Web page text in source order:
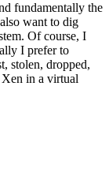
fundamentally the
want to dig
Of course, I
I prefer to
stolen, dropped,
in a virtual